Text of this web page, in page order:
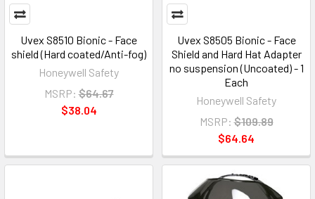
Uvex S8510 Bionic - Face
shield (Hard coated/Anti-fog)
Honeywell Safety
MSRP: $64.67
$38.04
Uvex S8505 Bionic - Face
Shield and Hard Hat Adapter
no suspension (Uncoated) - 1
Each
Honeywell Safety
MSRP: $109.89
$64.64